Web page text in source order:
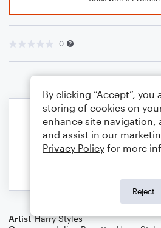
0
Artist Harry Styles
By clicking “Accept”, you
storing of cookies on
enhance site navigation,
and assist in our
Privacy Policy for more
Reject